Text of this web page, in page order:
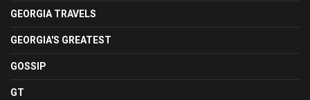
GEORGIA TRAVELS
GEORGIA'S GREATEST
GOSSIP
GT